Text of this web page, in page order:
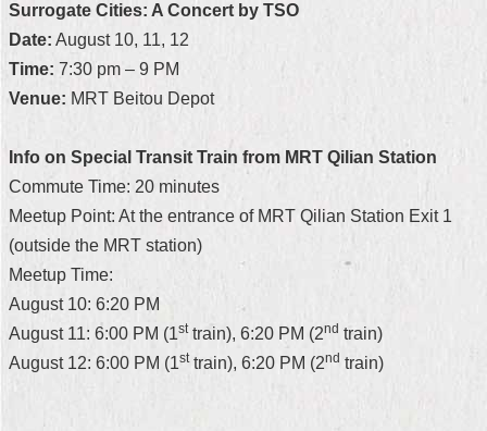
Surrogate Cities: A Concert by TSO
Date: August 10, 11, 12
Time: 7:30 pm – 9 PM
Venue: MRT Beitou Depot
Info on Special Transit Train from MRT Qilian Station
Commute Time: 20 minutes
Meetup Point: At the entrance of MRT Qilian Station Exit 1
(outside the MRT station)
Meetup Time:
August 10: 6:20 PM
August 11: 6:00 PM (1sttrain), 6:20 PM (2nd train)
August 12: 6:00 PM (1sttrain), 6:20 PM (2nd train)